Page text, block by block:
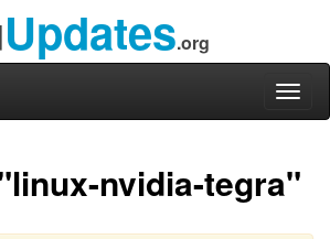
Updates.org
nvidia-tegra"